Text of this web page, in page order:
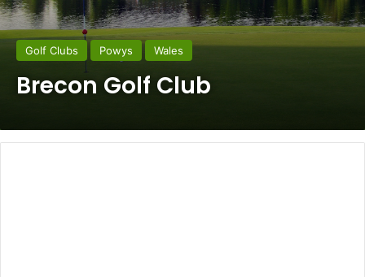
Golf Clubs Powys Wales
Brecon Golf Club